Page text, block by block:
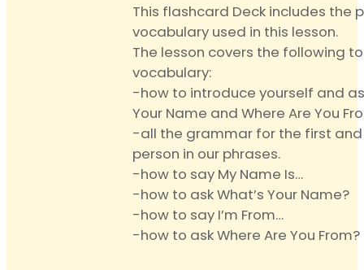
This flashcard Deck includes the
vocabulary used in this lesson.
The lesson covers the following
vocabulary:
-how to introduce yourself and
Your Name and Where Are You
-all the grammar for the first
person in our phrases.
-how to say My Name Is…
-how to ask What’s Your Name?
-how to say I’m From…
-how to ask Where Are You From?